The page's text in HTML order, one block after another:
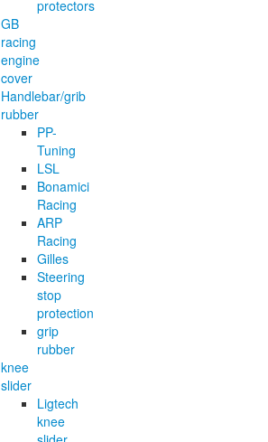
protectors
GB
racing
engine
cover
Handlebar/grib
rubber
PP-
Tuning
LSL
Bonamici
Racing
ARP
Racing
Gilles
Steering
stop
protection
grip
rubber
knee
slider
Ligtech
knee